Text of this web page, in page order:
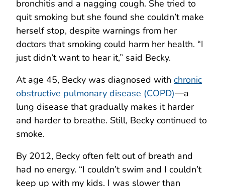
bronchitis and a nagging cough. She tried to
quit smoking but she found she couldn’t make
herself stop, despite warnings from her
doctors that smoking could harm her health. “I
just didn’t want to hear it,” said Becky.
At age 45, Becky was diagnosed with chronic
obstructive pulmonary disease (COPD)—a
lung disease that gradually makes it harder
and harder to breathe. Still, Becky continued to
smoke.
By 2012, Becky often felt out of breath and
had no energy. “I couldn’t swim and I couldn’t
keep up with my kids. I was slower than